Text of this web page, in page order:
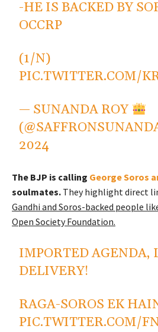
-HE IS BACKED BY
OCCRP
(1/N)
PIC.TWITTER.COM/
— SUNANDA ROY
2024
The BJP is calling George Soros
soulmates. They highlight direct
Gandhi and Soros-backed people
Open Society Foundation.
IMPORTED AGENDA,
DELIVERY!
RAGA-SOROS EK
PIC.TWITTER.COM/